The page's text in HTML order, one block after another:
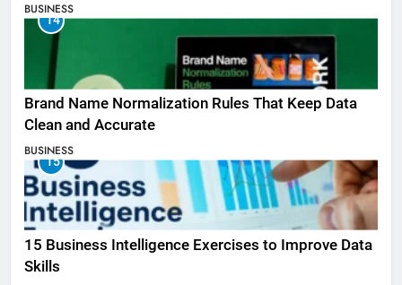
BUSINESS
14
Brand Name Normalization Rules That Keep Data
Clean and Accurate
BUSINESS
15
15 Business Intelligence Exercises to Improve Data
Skills